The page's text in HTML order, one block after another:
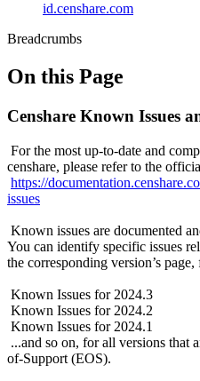
id.censhare.com
Breadcrumbs
On this Page
Censhare Known Issues
For the most up-to-date and
censhare, please refer to the
https://
issues
Known issues are documented
You can identify specific issues
the corresponding version’s
Known Issues for 2024.3
Known Issues for 2024.2
Known Issues for 2024.1
...and so on, for all versions
of-Support (EOS).